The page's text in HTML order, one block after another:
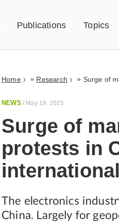
Publications Topics
Home » Research »
NEWS / May 19, 2023
Surge of
protests in
The electronics
China. Largely for